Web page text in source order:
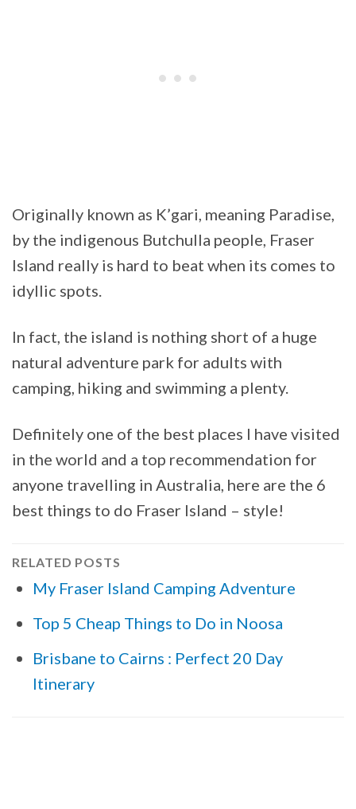
Originally known as K’gari, meaning Paradise,
by the indigenous Butchulla people, Fraser
Island really is hard to beat when its comes to
idyllic spots.
In fact, the island is nothing short of a huge
natural adventure park for adults with
camping, hiking and swimming a plenty.
Definitely one of the best places I have visited
in the world and a top recommendation for
anyone travelling in Australia, here are the 6
best things to do Fraser Island – style!
RELATED POSTS
My Fraser Island Camping Adventure
Top 5 Cheap Things to Do in Noosa
Brisbane to Cairns : Perfect 20 Day
Itinerary